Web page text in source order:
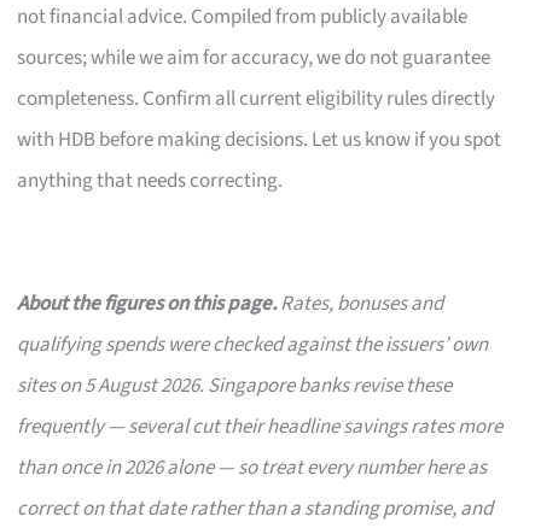
not financial advice. Compiled from publicly available
sources; while we aim for accuracy, we do not guarantee
completeness. Confirm all current eligibility rules directly
with HDB before making decisions. Let us know if you spot
anything that needs correcting.
About the figures on this page.Rates, bonuses and
qualifying spends were checked against the issuers’ own
sites on 5 August 2026. Singapore banks revise these
frequently — several cut their headline savings rates more
than once in 2026 alone — so treat every number here as
correct on that date rather than a standing promise, and